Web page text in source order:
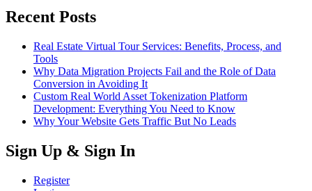
Recent Posts
Real Estate Virtual Tour Services: Benefits, Process, and
Tools
Why Data Migration Projects Fail and the Role of Data
Conversion in Avoiding It
Custom Real World Asset Tokenization Platform
Development: Everything You Need to Know
Why Your Website Gets Traffic But No Leads
Sign Up & Sign In
Register